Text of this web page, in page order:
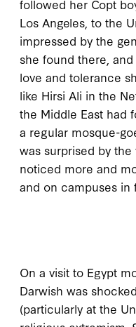
followed her Copt
Los Angeles, to the
impressed by the
she found there,
love and tolerance
like Hirsi Ali in the
the Middle East had
a regular mosque-
was surprised by
noticed more and
and on campuses in
On a visit to Egypt
Darwish was
(particularly at the